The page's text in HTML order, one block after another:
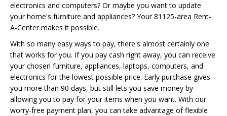
electronics and computers? Or maybe you want to update
your home's furniture and appliances? Your 81125-area Rent-
A-Center makes it possible.
With so many easy ways to pay, there's almost certainly one
that works for you. If you pay cash right away, you can receive
your chosen furniture, appliances, laptops, computers, and
electronics for the lowest possible price. Early purchase gives
you more than 90 days, but still lets you save money by
allowing you to pay for your items when you want. With our
worry-free payment plan, you can take advantage of flexible